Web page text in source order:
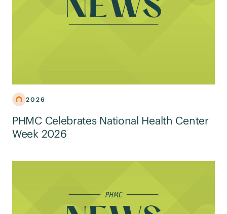
2026
PHMC Celebrates National Health Center
Week 2026